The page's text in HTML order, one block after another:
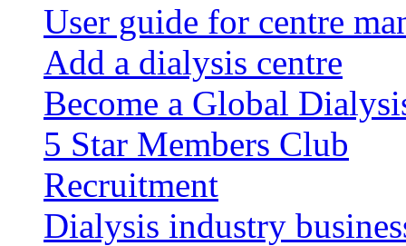
User guide for centre
Add a dialysis centre
Become a Global
5 Star Members Club
Recruitment
Dialysis industry